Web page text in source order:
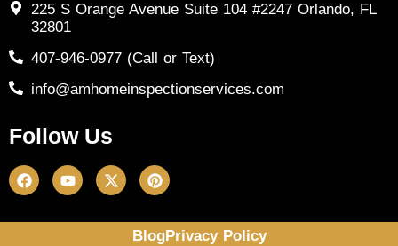
225 S Orange Avenue Suite 104 #2247 Orlando, FL
32801
407-946-0977 (Call or Text)
info@amhomeinspectionservices.com
Follow Us
BlogPrivacy Policy